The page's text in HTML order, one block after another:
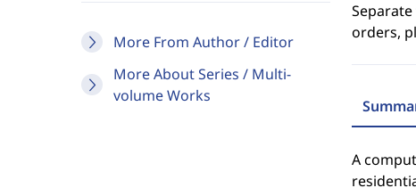
More From Author / Editor
More About Series / Multi-
volume Works
orders,
A